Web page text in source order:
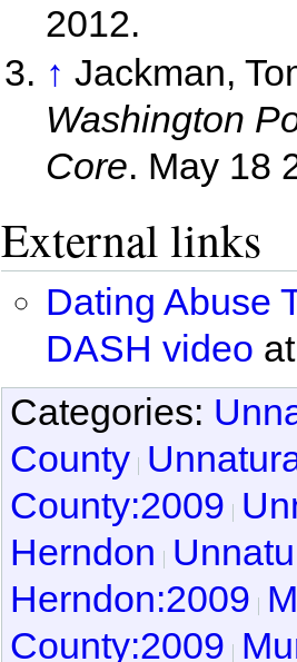
2012.
↑ Jackman,
Washington
Core. May 18
External links
Dating Abuse
DASH video
Categories:
County
County:2009
Herndon
Herndon:2009
County:2009